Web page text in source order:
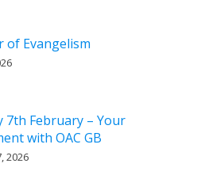
of Evangelism
7th February – Your
with OAC GB
2026